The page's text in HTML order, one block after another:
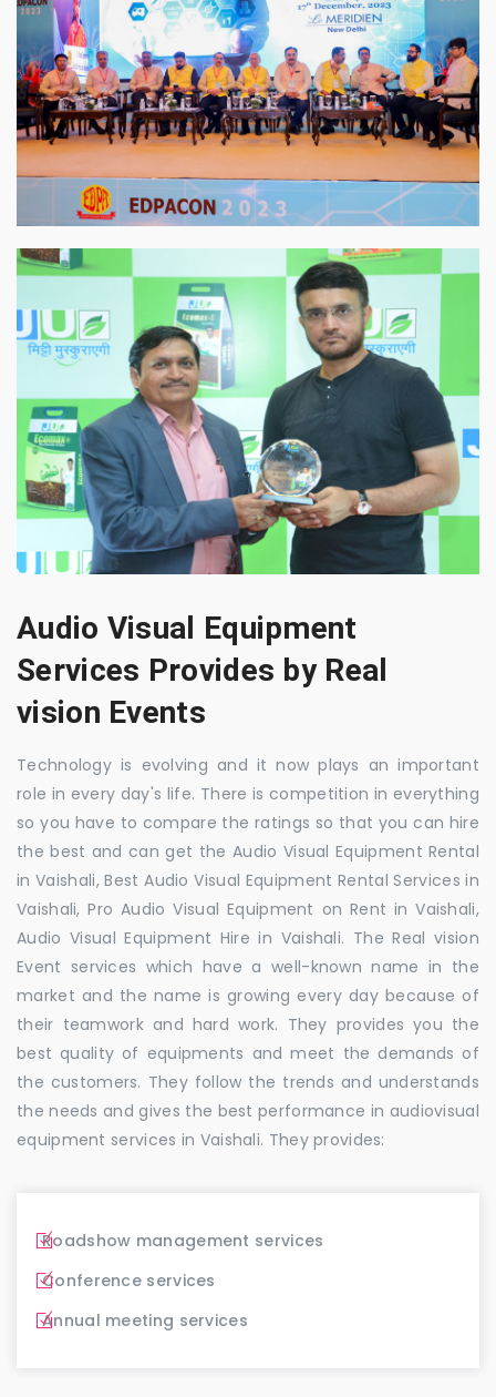
Audio Visual Equipment
Services Provides by Real
vision Events
Technology is evolving and it now plays an important
role in every day's life. There is competition in everything
so you have to compare the ratings so that you can hire
the best and can get the Audio Visual Equipment Rental
in Vaishali, Best Audio Visual Equipment Rental Services in
Vaishali, Pro Audio Visual Equipment on Rent in Vaishali,
Audio Visual Equipment Hire in Vaishali. The Real vision
Event services which have a well-known name in the
market and the name is growing every day because of
their teamwork and hard work. They provides you the
best quality of equipments and meet the demands of
the customers. They follow the trends and understands
the needs and gives the best performance in audiovisual
equipment services in Vaishali. They provides:
Roadshow management services
Conference services
Annual meeting services